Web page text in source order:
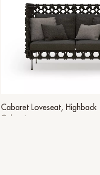
Cabaret Loveseat, Highback
Cabaret